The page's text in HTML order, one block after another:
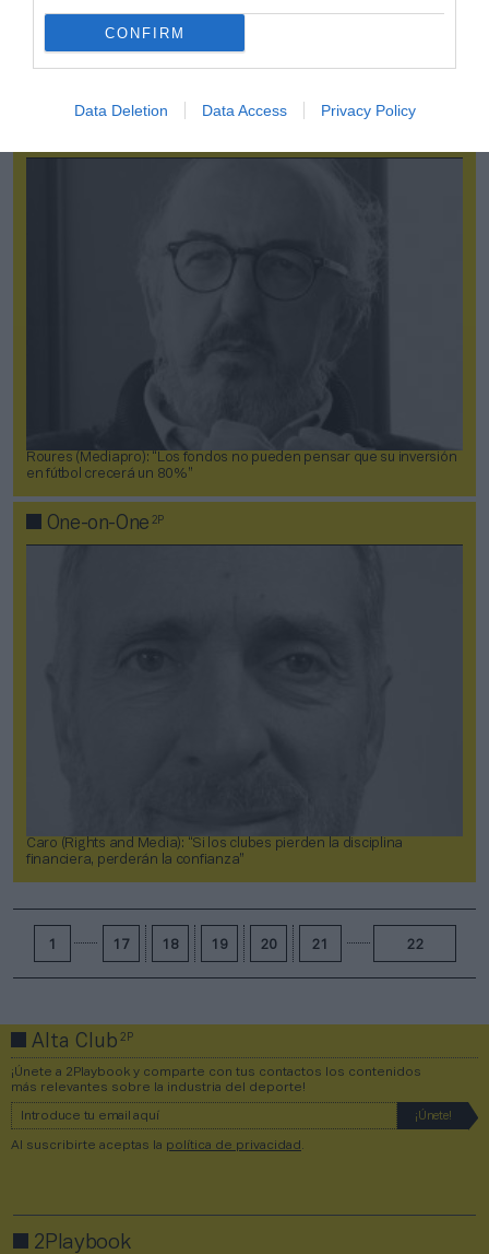
CONFIRM
Data Deletion Data Access Privacy Policy
Abejón (Fasfe): “Un gestor inteligente debe buscar canales de
Roures (Mediapro): “Los fondos no pueden pensar que su inversión
en fútbol crecerá un 80%”
One-on-One2P
Caro (Rights and Media): “Si los clubes pierden la disciplina
financiera, perderán la confianza”
17 18 19 20 21 22
Alta Club2P
¡Únete a 2Playbook y comparte con tus contactos los contenidos
más relevantes sobre la industria del deporte!
Al suscribirte aceptas la política de privacidad .
2Playbook